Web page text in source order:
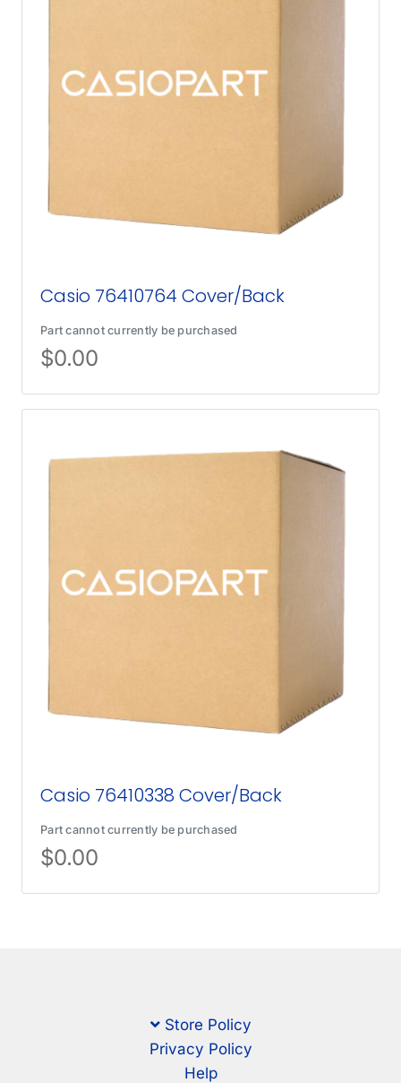
Casio 76410764 Cover/Back
Part cannot currently be purchased
$0.00
Casio 76410338 Cover/Back
Part cannot currently be purchased
$0.00
Store Policy
Privacy Policy
Help